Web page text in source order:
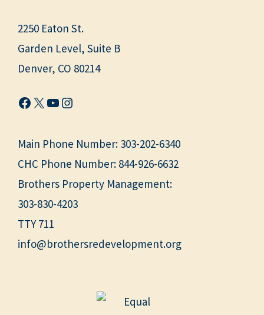
2250 Eaton St.
Garden Level, Suite B
Denver, CO 80214
Facebook
X YouTube
Instagram
Main Phone Number: 303-202-6340
CHC Phone Number: 844-926-6632
Brothers Property Management:
303-830-4203
TTY 711
info@brothersredevelopment.org